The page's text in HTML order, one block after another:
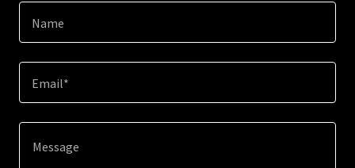
Name
Email*